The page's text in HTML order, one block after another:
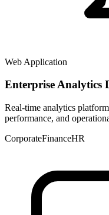
Web Application
Enterprise Analytics
Real-time analytics
performance, and
CorporateFinanceHR